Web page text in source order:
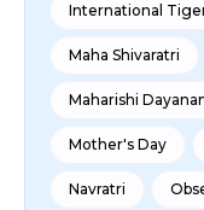
International
Maha Shivaratri
Maharishi
Mother's Day
Navratri